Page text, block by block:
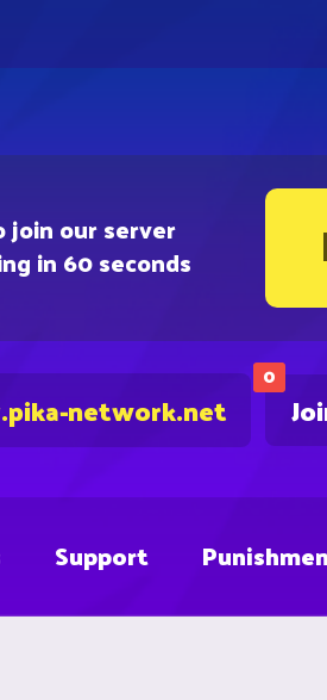
join our server
in 60 seconds
0
network.net
Support